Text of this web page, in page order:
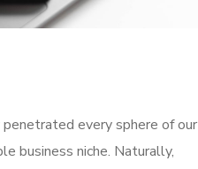
every sphere of our
business niche. Naturally,